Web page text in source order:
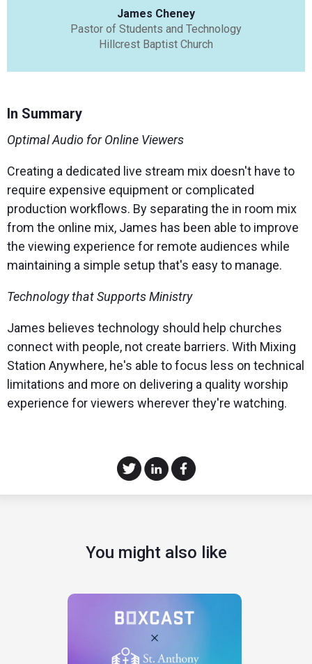
James Cheney
Pastor of Students and Technology
Hillcrest Baptist Church
In Summary
Optimal Audio for Online Viewers
Creating a dedicated live stream mix doesn't have to
require expensive equipment or complicated
production workflows. By separating the in room mix
from the online mix, James has been able to improve
the viewing experience for remote audiences while
maintaining a simple setup that's easy to manage.
Technology that Supports Ministry
James believes technology should help churches
connect with people, not create barriers. With Mixing
Station Anywhere, he's able to focus less on technical
limitations and more on delivering a quality worship
experience for viewers wherever they're watching.
You might also like